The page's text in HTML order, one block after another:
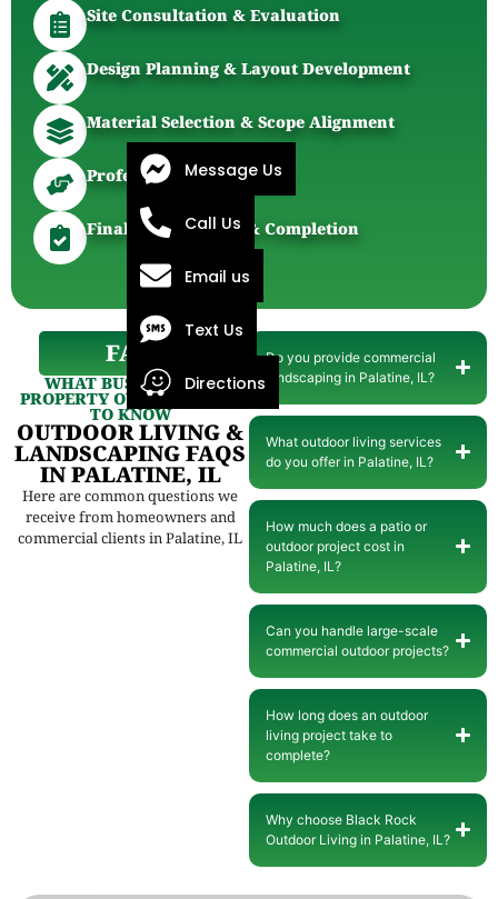
Site Consultation & Evaluation
Design Planning & Layout Development
Material Selection & Scope Alignment
Professional Installation
Final Walkthrough & Completion
FAQ
WHAT BUSINESSES &
PROPERTY OWNERS WANT
TO KNOW
OUTDOOR LIVING &
LANDSCAPING FAQS
IN PALATINE, IL
Here are common questions we
receive from homeowners and
commercial clients in Palatine, IL
Do you provide commercial
landscaping in Palatine, IL?
What outdoor living services
do you offer in Palatine, IL?
How much does a patio or
outdoor project cost in
Palatine, IL?
Can you handle large-scale
commercial outdoor projects?
How long does an outdoor
living project take to
complete?
Why choose Black Rock
Outdoor Living in Palatine, IL?
Message Us
Call Us
Email us
Text Us
Directions